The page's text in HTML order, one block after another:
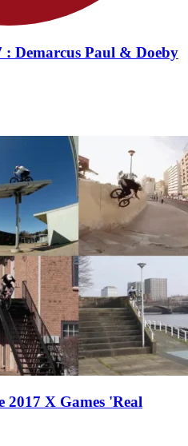
Demarcus Paul & Doeby
2017 X Games 'Real